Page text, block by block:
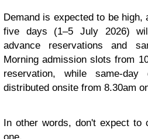
Demand is expected to be
five days (1–5 July 2026)
advance reservations and
Morning admission slots from
reservation, while same-
distributed onsite from 8.30am
In other words, don't expect